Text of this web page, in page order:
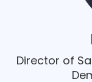
Director of